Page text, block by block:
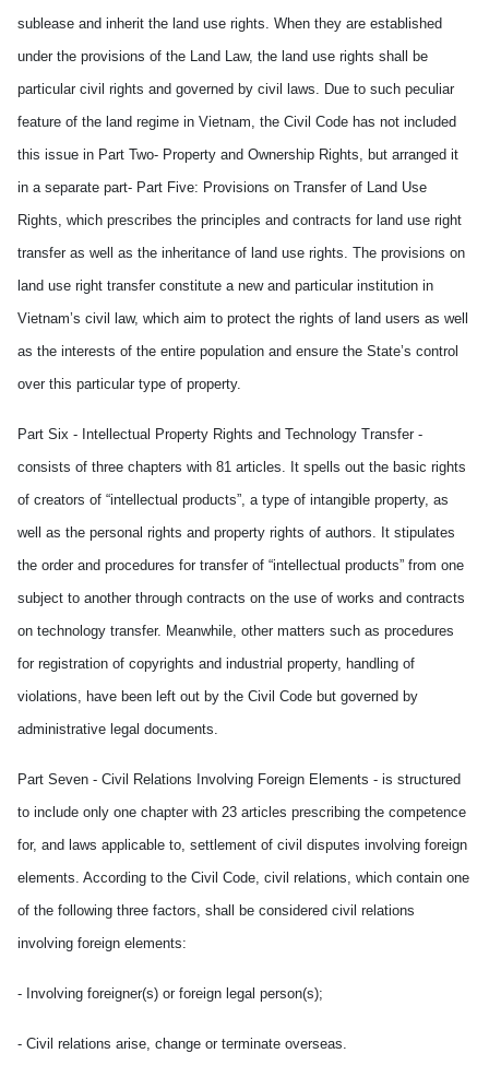
sublease and inherit the land use rights. When they are established
under the provisions of the Land Law, the land use rights shall be
particular civil rights and governed by civil laws. Due to such peculiar
feature of the land regime in Vietnam, the Civil Code has not included
this issue in Part Two- Property and Ownership Rights, but arranged it
in a separate part- Part Five: Provisions on Transfer of Land Use
Rights, which prescribes the principles and contracts for land use right
transfer as well as the inheritance of land use rights. The provisions on
land use right transfer constitute a new and particular institution in
Vietnam’s civil law, which aim to protect the rights of land users as well
as the interests of the entire population and ensure the State’s control
over this particular type of property.
Part Six - Intellectual Property Rights and Technology Transfer -
consists of three chapters with 81 articles. It spells out the basic rights
of creators of “intellectual products”, a type of intangible property, as
well as the personal rights and property rights of authors. It stipulates
the order and procedures for transfer of “intellectual products” from one
subject to another through contracts on the use of works and contracts
on technology transfer. Meanwhile, other matters such as procedures
for registration of copyrights and industrial property, handling of
violations, have been left out by the Civil Code but governed by
administrative legal documents.
Part Seven - Civil Relations Involving Foreign Elements - is structured
to include only one chapter with 23 articles prescribing the competence
for, and laws applicable to, settlement of civil disputes involving foreign
elements. According to the Civil Code, civil relations, which contain one
of the following three factors, shall be considered civil relations
involving foreign elements:
- Involving foreigner(s) or foreign legal person(s);
- Civil relations arise, change or terminate overseas.